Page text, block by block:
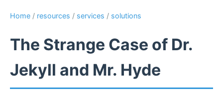
Home / resources / services / solutions
The Strange Case of Dr.
Jekyll and Mr. Hyde